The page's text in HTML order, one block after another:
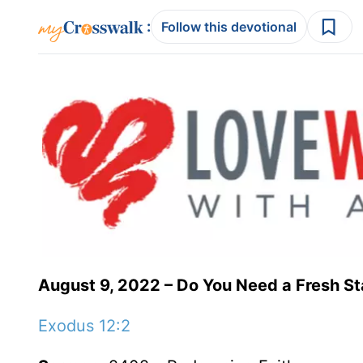
: Follow this devotional
August 9, 2022 – Do You Need a Fresh
Exodus 12:2